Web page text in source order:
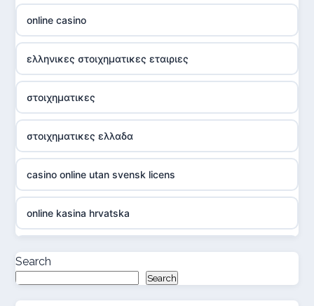
online casino
ελληνικες στοιχηματικες εταιριες
στοιχηματικες
στοιχηματικες ελλαδα
casino online utan svensk licens
online kasina hrvatska
casino online utan svensk licens
Search
Search